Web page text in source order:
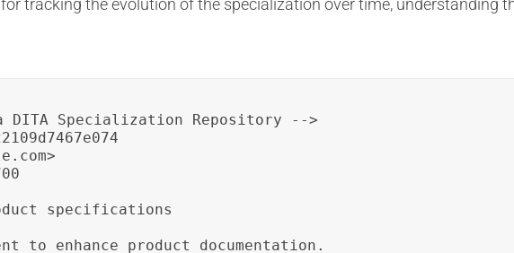
tracking the evolution of the specialization over time, understanding
DITA Specialization Repository -->
specifications
to enhance product documentation.